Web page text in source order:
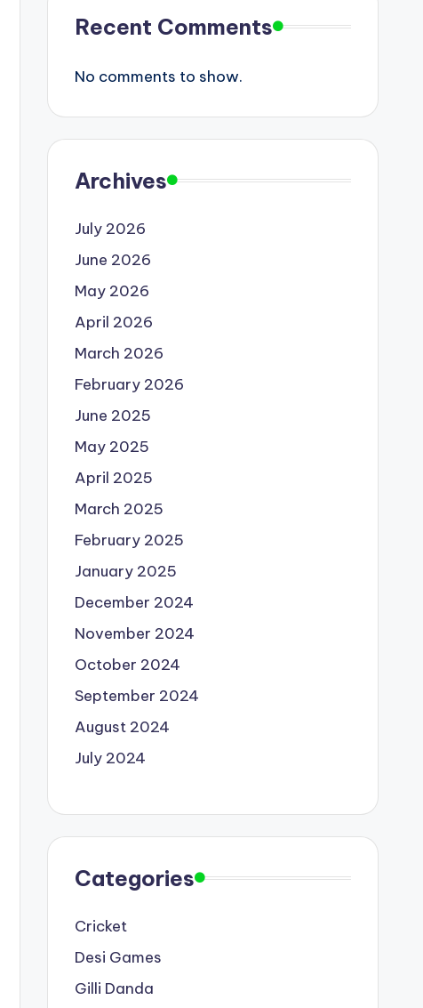
Recent Comments
No comments to show.
Archives
July 2026
June 2026
May 2026
April 2026
March 2026
February 2026
June 2025
May 2025
April 2025
March 2025
February 2025
January 2025
December 2024
November 2024
October 2024
September 2024
August 2024
July 2024
Categories
Cricket
Desi Games
Gilli Danda